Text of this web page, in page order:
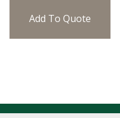
Add To Quote